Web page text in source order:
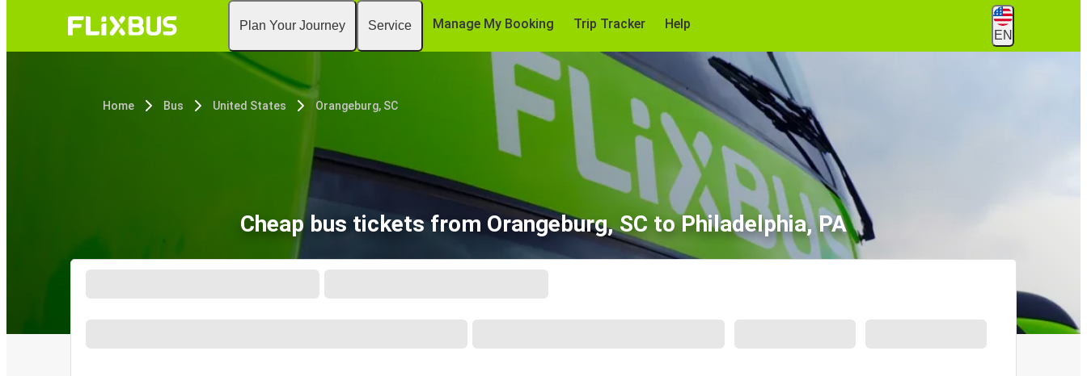
Plan Your Journey Service Manage My Booking Trip Tracker Help
EN
Home Bus United States Orangeburg, SC
Cheap bus tickets from Orangeburg, SC to Philadelphia, PA